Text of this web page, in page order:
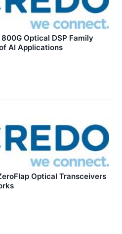
Optical DSP Family
AI Applications
Optical Transceivers